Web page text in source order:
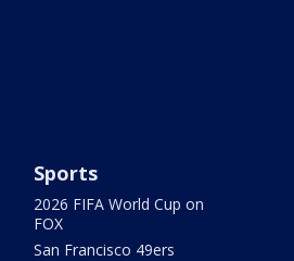
Sports
2026 FIFA World Cup on
FOX
San Francisco 49ers